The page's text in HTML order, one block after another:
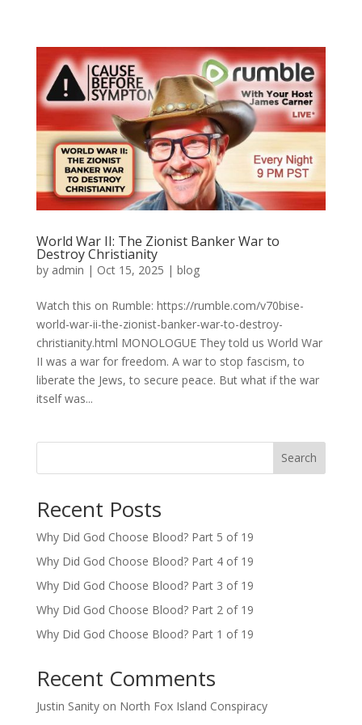
World War II: The Zionist Banker War to
Destroy Christianity
by admin | Oct 15, 2025 | blog
Watch this on Rumble: https://rumble.com/v70bise-
world-war-ii-the-zionist-banker-war-to-destroy-
christianity.html MONOLOGUE They told us World War
II was a war for freedom. A war to stop fascism, to
liberate the Jews, to secure peace. But what if the war
itself was...
Search
Recent Posts
Why Did God Choose Blood? Part 5 of 19
Why Did God Choose Blood? Part 4 of 19
Why Did God Choose Blood? Part 3 of 19
Why Did God Choose Blood? Part 2 of 19
Why Did God Choose Blood? Part 1 of 19
Recent Comments
Justin Sanityon North Fox Island Conspiracy